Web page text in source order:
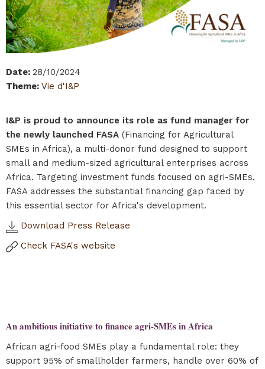
Date: 28/10/2024
Theme: Vie d'I&P
I&P is proud to announce its role as fund manager for
the newly launched FASA (Financing for Agricultural
SMEs in Africa), a multi-donor fund designed to support
small and medium-sized agricultural enterprises across
Africa. Targeting investment funds focused on agri-SMEs,
FASA addresses the substantial financing gap faced by
this essential sector for Africa's development.
Download Press Release
Check FASA's website
An ambitious initiative to finance agri-SMEs in Africa
African agri-food SMEs play a fundamental role: they
support 95% of smallholder farmers, handle over 60% of